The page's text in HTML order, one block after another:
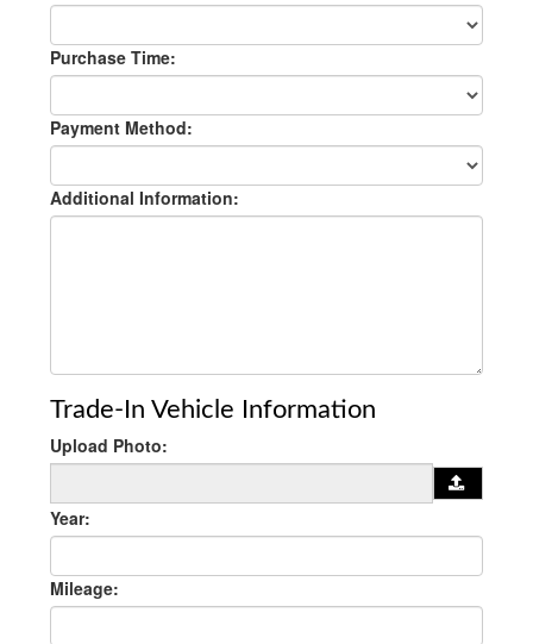
Purchase Time:
Payment Method:
Additional Information:
Trade-In Vehicle Information
Upload Photo:
Year:
Mileage: